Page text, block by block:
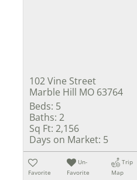
102 Vine Street
Marble Hill MO 63764
Beds: 5
Baths: 2
Sq Ft: 2,156
Days on Market: 5
Favorite
Un-
Favorite
Trip
Map